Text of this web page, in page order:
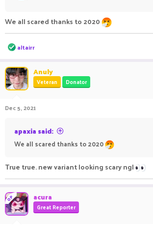
We all scared thanks to 2020
R
e
c
t
i
o
s
altairr
Anuly
Veteran Donator
Dec 5, 2021
apaxia said:
We all scared thanks to 2020
True true. new variant looking scary ngl
OP acura
Great Reporter